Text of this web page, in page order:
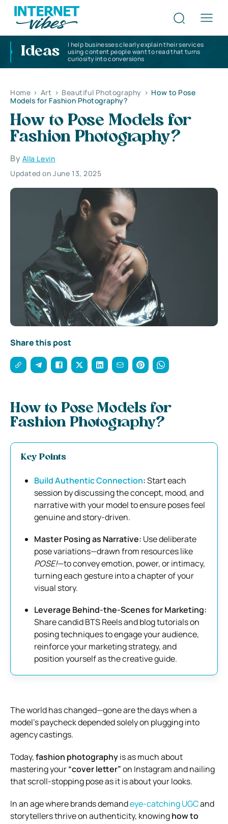
Ideas
I help businesses clearly explain their services
using content people want to read that turns
curiosity into conversions
Home > Art > Beautiful Photography > How to Pose
Models for Fashion Photography?
How to Pose Models for
Fashion Photography?
By Alla Levin
Updated on June 13, 2025
Share this post
How to Pose Models for
Fashion Photography?
Key Points
Build Authentic Connection:Start each
session by discussing the concept, mood, and
narrative with your model to ensure poses feel
genuine and story-driven.
Master Posing as Narrative: Use deliberate
pose variations—drawn from resources like
POSE!—to convey emotion, power, or intimacy,
turning each gesture into a chapter of your
visual story.
Leverage Behind-the-Scenes for Marketing:
Share candid BTS Reels and blog tutorials on
posing techniques to engage your audience,
reinforce your marketing strategy, and
position yourself as the creative guide.
The world has changed—gone are the days when a
model’s paycheck depended solely on plugging into
agency castings.
Today,fashion photographyis as much about
mastering your“cover letter”on Instagram and nailing
that scroll-stopping pose as it is about your looks.
In an age where brands demandeye-catching UGCand
storytellers thrive on authenticity, knowinghow to